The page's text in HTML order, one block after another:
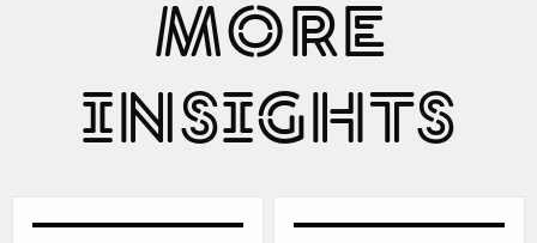
MORE
INSIGHTS